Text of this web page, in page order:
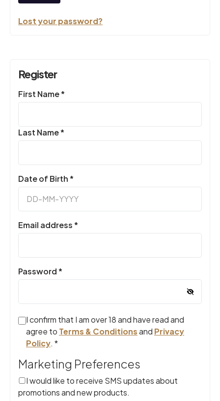
Lost your password?
Register
First Name*
Last Name*
Date of Birth*
Email address*
Password*
I confirm that I am over 18 and have read and
agree to Terms & Conditionsand Privacy
Policy. *
Marketing Preferences
I would like to receive SMS updates about
promotions and new products.